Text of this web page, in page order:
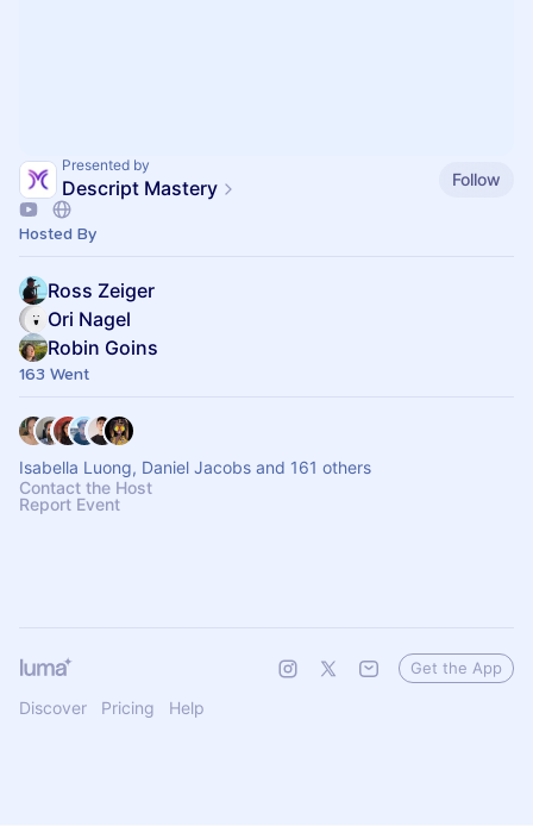
Presented by
Descript Mastery Follow
Hosted By
Ross Zeiger
Ori Nagel
Robin Goins
163 Went
Isabella Luong, Daniel Jacobs and 161 others
Contact the Host
Report Event
Discover Pricing Help
Get the App